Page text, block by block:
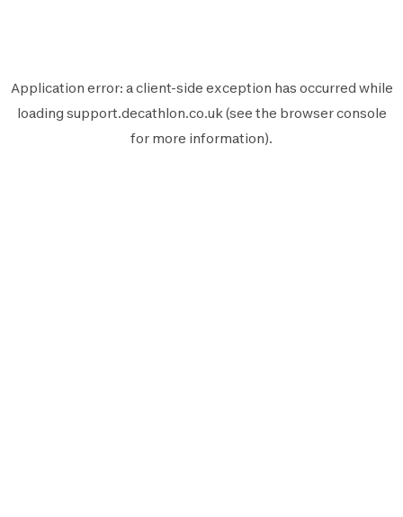
Application error: aclient-side exception has occurred while
loading support.decathlon.co.uk(see the browser console
for more information).